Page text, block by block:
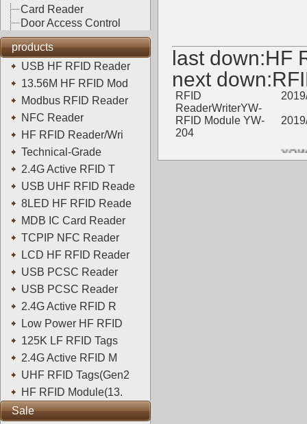
Card Reader
Door Access Control
products
USB HF RFID Reader
13.56M HF RFID Mod
Modbus RFID Reader
NFC Reader
HF RFID Reader/Wri
Technical-Grade
2.4G Active RFID T
USB UHF RFID Reade
8LED HF RFID Reade
MDB IC Card Reader
TCPIP NFC Reader
LCD HF RFID Reader
USB PCSC Reader
USB PCSC Reader
2.4G Active RFID R
Low Power HF RFID
125K LF RFID Tags
2.4G Active RFID M
UHF RFID Tags(Gen2
HF RFID Module(13.
Sale
last down:HF
next down:
RFID
ReaderWriterYW-
RFID Module YW-
204